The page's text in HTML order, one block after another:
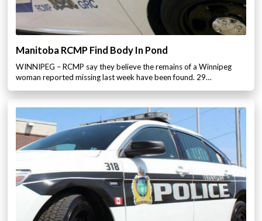
Manitoba RCMP Find Body In Pond
WINNIPEG – RCMP say they believe the remains of a Winnipeg
woman reported missing last week have been found. 29…